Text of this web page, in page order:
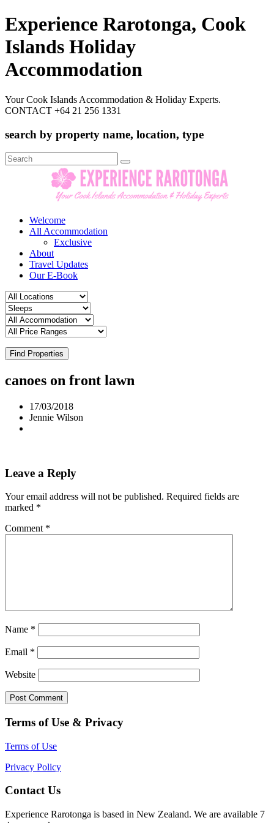
Experience Rarotonga, Cook
Islands Holiday
Accommodation
Your Cook Islands Accommodation & Holiday Experts.
CONTACT +64 21 256 1331
search by property name, location, type
Search
for:
Welcome
All Accommodation
Exclusive
About
Travel Updates
Our E-Book
Find Properties
canoes on front lawn
17/03/2018
Jennie Wilson
Leave a Reply
Your email address will not be published. Required fields are
marked *
Comment *
Name *
Email *
Website
Terms of Use & Privacy
Terms of Use
Privacy Policy
Contact Us
Experience Rarotonga is based in New Zealand. We are available 7